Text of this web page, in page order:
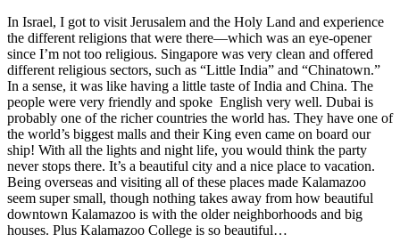
In Israel, I got to visit Jerusalem and the Holy Land and experience
the different religions that were there—which was an eye-opener
since I’m not too religious. Singapore was very clean and offered
different religious sectors, such as “Little India” and “Chinatown.”
In a sense, it was like having a little taste of India and China. The
people were very friendly and spoke English very well. Dubai is
probably one of the richer countries the world has. They have one of
the world’s biggest malls and their King even came on board our
ship! With all the lights and night life, you would think the party
never stops there. It’s a beautiful city and a nice place to vacation.
Being overseas and visiting all of these places made Kalamazoo
seem super small, though nothing takes away from how beautiful
downtown Kalamazoo is with the older neighborhoods and big
houses. Plus Kalamazoo College is so beautiful…